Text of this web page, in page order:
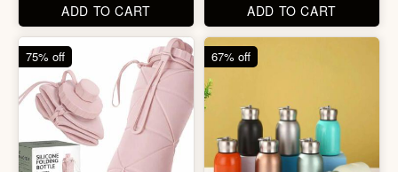
ADD TO CART
ADD TO CART
75% off 67% off